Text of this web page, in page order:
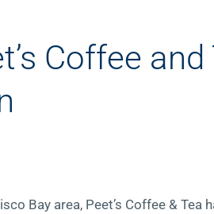
Coffee
Bay area, Peet’s Coffee & Tea